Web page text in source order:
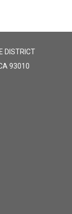
DISTRICT
93010